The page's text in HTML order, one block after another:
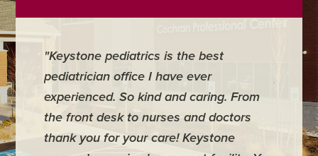
"Keystone pediatrics is the best
pediatrician office I have ever
experienced. So kind and caring. From
the front desk to nurses and doctors
thank you for your care! Keystone
"For
have
was